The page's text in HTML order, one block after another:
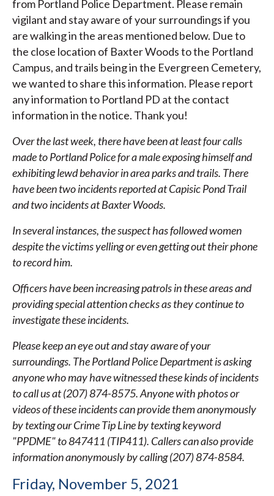
from Portland Police Department. Please remain
vigilant and stay aware of your surroundings if you
are walking in the areas mentioned below. Due to
the close location of Baxter Woods to the Portland
Campus, and trails being in the Evergreen Cemetery,
we wanted to share this information. Please report
any information to Portland PD at the contact
information in the notice. Thank you!
Over the last week, there have been at least four calls
made to Portland Police for a male exposing himself and
exhibiting lewd behavior in area parks and trails. There
have been two incidents reported at Capisic Pond Trail
and two incidents at Baxter Woods.
In several instances, the suspect has followed women
despite the victims yelling or even getting out their phone
to record him.
Officers have been increasing patrols in these areas and
providing special attention checks as they continue to
investigate these incidents.
Please keep an eye out and stay aware of your
surroundings. The Portland Police Department is asking
anyone who may have witnessed these kinds of incidents
to call us at (207) 874-8575. Anyone with photos or
videos of these incidents can provide them anonymously
by texting our Crime Tip Line by texting keyword
"PPDME" to 847411 (TIP411). Callers can also provide
information anonymously by calling (207) 874-8584.
Friday, November 5, 2021